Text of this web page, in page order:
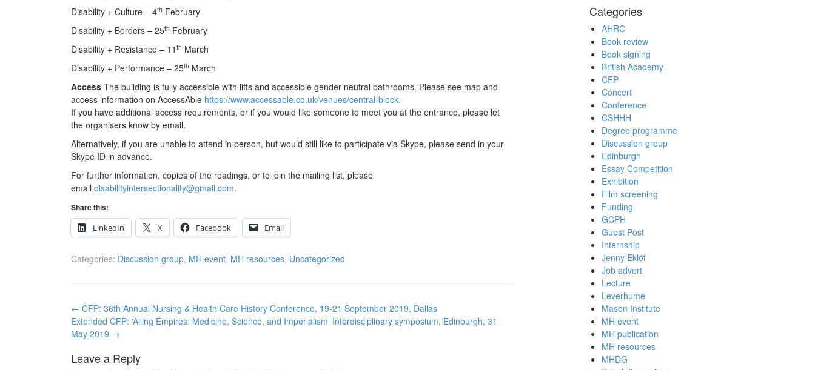
Disability + Culture – 4th February
Disability + Borders – 25th February
Disability + Resistance – 11 th March
Disability + Performance – 25th March
Access The building is fully accessible with lifts and accessible gender-neutral bathrooms. Please see map and
access information on AccessAble https://www.accessable.co.uk/venues/central-block.
If you have additional access requirements, or if you would like someone to meet you at the entrance, please let
the organisers know by email.
Alternatively, if you are unable to attend in person, but would still like to participate via Skype, please send in your
Skype ID in advance.
For further information, copies of the readings, or to join the mailing list, please
email disabilityintersectionality@gmail.com.
Share this:
LinkedIn
X Facebook Email
Categories: Discussion group, MH event, MH resources, Uncategorized
Post
navigation
← CFP: 36th Annual Nursing & Health Care History Conference, 19-21 September 2019, Dallas
Extended CFP: ‘Ailing Empires: Medicine, Science, and Imperialism’ Interdisciplinary symposium, Edinburgh, 31
May 2019 →
Leave a Reply
Categories
AHRC
Book review
Book signing
British Academy
CFP
Concert
Conference
CSHHH
Degree programme
Discussion group
Edinburgh
Essay Competition
Exhibition
Film screening
Funding
GCPH
Guest Post
Internship
Jenny Eklöf
Job advert
Lecture
Leverhume
Mason Institute
MH event
MH publication
MH resources
MHDG